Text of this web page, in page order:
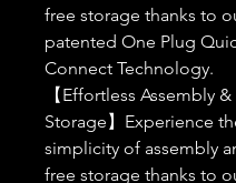
free storage thanks to
patented One Plug
Connect Technology.
【Effortless Assembly &
Storage】Experience
simplicity of assembly
free storage thanks to